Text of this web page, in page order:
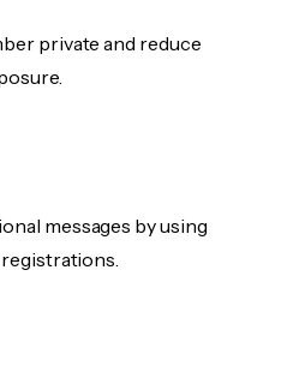
private and reduce
messages by using